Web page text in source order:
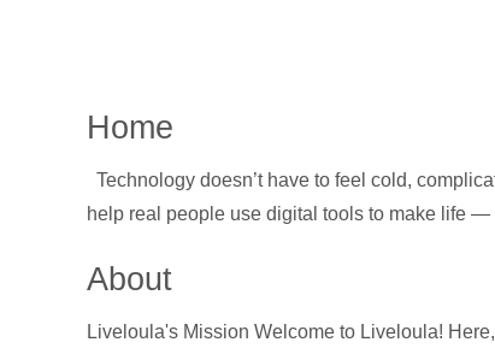
Home
Technology doesn’t have to feel cold,
help real people use digital tools to make life
About
Liveloula's Mission Welcome to Liveloula!